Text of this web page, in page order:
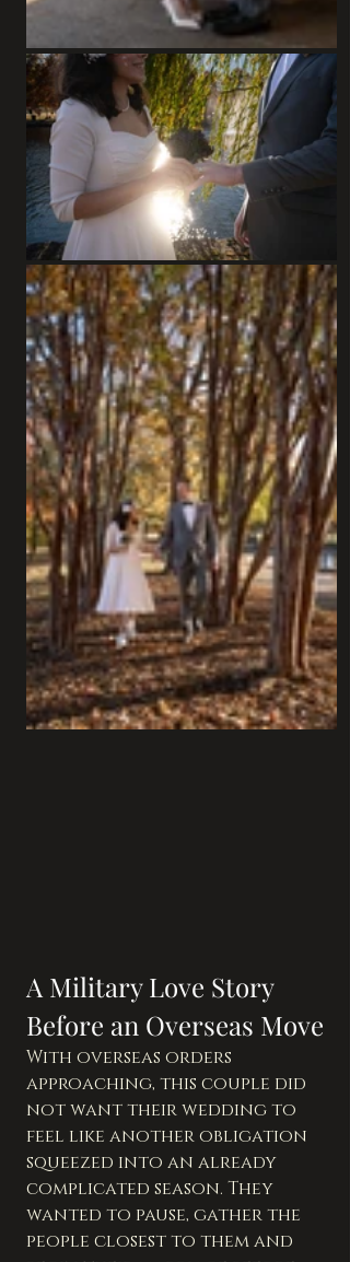
A Military Love Story
Before an Overseas Move
With overseas orders
approaching, this couple did
not want their wedding to
feel like another obligation
squeezed into an already
complicated season. They
wanted to pause, gather the
people closest to them and